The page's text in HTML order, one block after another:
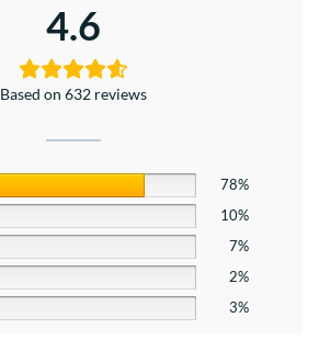
4.6
Based on 632 reviews
78%
10%
7%
2%
3%